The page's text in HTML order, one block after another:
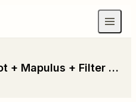
HubSpot + Mapulus + Filter by Zapier